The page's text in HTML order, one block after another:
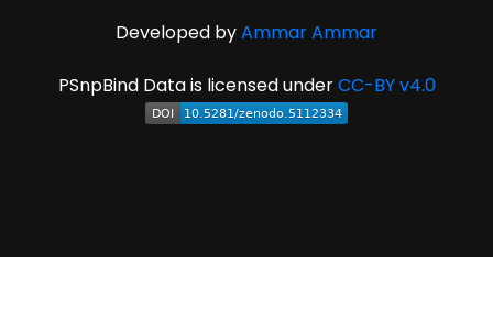
Developed byAmmar Ammar
PSnpBind Data is licensed underCC-BY v4.0